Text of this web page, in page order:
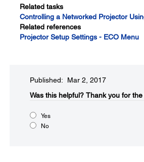
Related tasks
Controlling a Networked Projector
Related references
Projector Setup Settings - ECO Menu
Published: Mar 2, 2017
Was this helpful?​ Thank you for
Yes
No